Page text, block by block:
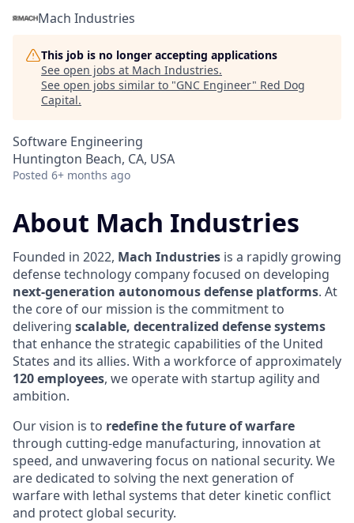
Mach Industries
This job is no longer accepting applications
See open jobs at Mach Industries.
See open jobs similar to "GNC Engineer" Red Dog
Capital.
Software Engineering
Huntington Beach, CA, USA
Posted 6+ months ago
About Mach Industries
Founded in 2022, Mach Industries is a rapidly growing
defense technology company focused on developing
next-generation autonomous defense platforms. At
the core of our mission is the commitment to
delivering scalable, decentralized defense systems
that enhance the strategic capabilities of the United
States and its allies. With a workforce of approximately
120 employees, we operate with startup agility and
ambition.
Our vision is to redefine the future of warfare
through cutting-edge manufacturing, innovation at
speed, and unwavering focus on national security. We
are dedicated to solving the next generation of
warfare with lethal systems that deter kinetic conflict
and protect global security.